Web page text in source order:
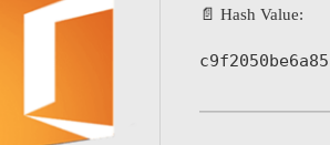
📄 Hash Value: